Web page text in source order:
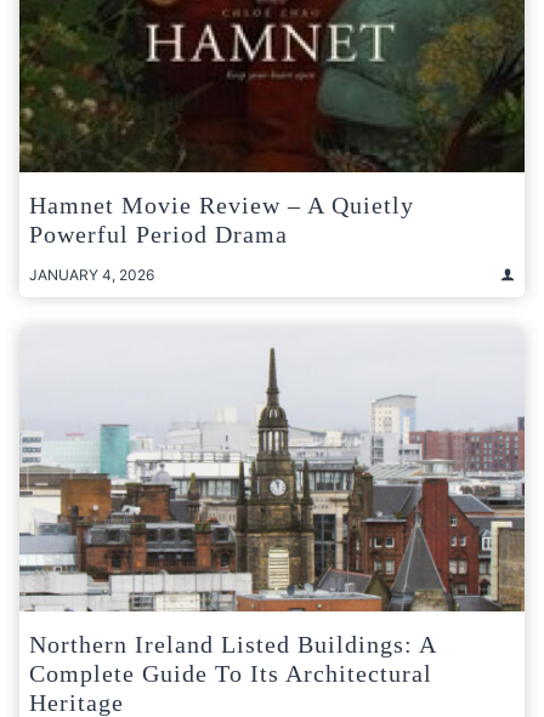
Hamnet Movie Review – A Quietly
Powerful Period Drama
JANUARY 4, 2026
Northern Ireland Listed Buildings: A
Complete Guide To Its Architectural
Heritage